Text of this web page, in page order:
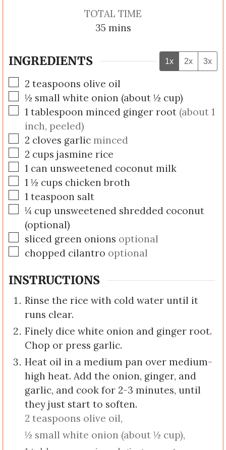
TOTAL TIME
35minutes
mins
INGREDIENTS 1x 2x 3x
▢
2 teaspoons olive oil
▢
½ small white onion (about ½ cup)
▢
1 tablespoon minced ginger root (about 1
inch, peeled)
▢
2 cloves garlic minced
▢
2 cups jasmine rice
▢
1 can unsweetened coconut milk
▢
1 ½ cups chicken broth
▢
1 teaspoon salt
▢
¼ cup unsweetened shredded coconut
(optional)
▢
sliced green onions optional
▢
chopped cilantro optional
INSTRUCTIONS
Rinse the rice with cold water until it
runs clear.
Finely dice white onion and ginger root.
Chop or press garlic.
Heat oil in a medium pan over medium-
high heat. Add the onion, ginger, and
garlic, and cook for 2-3 minutes, until
they just start to soften.
2 teaspoons olive oil,
½ small white onion (about ½ cup),